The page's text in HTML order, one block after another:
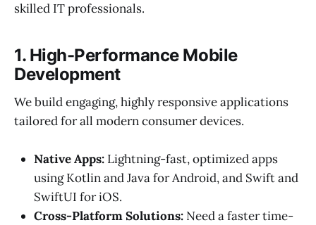
skilled IT professionals.
1. High-Performance Mobile
Development
We build engaging, highly responsive applications
tailored for all modern consumer devices.
Native Apps: Lightning-fast, optimized apps
using Kotlin and Java for Android, and Swift and
SwiftUI for iOS.
Cross-Platform Solutions: Need a faster time-